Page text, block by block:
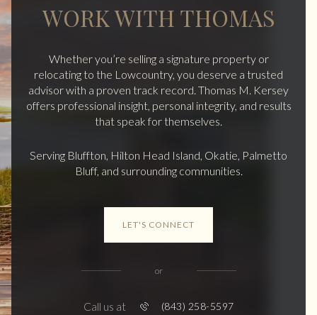
WORK WITH THOMAS
Whether you’re selling a signature property or
relocating to the Lowcountry, you deserve a trusted
advisor with a proven track record. Thomas M. Kersey
offers professional insight, personal integrity, and results
that speak for themselves.
Serving Bluffton, Hilton Head Island, Okatie, Palmetto
Bluff, and surrounding communities.
LET'S CONNECT
or
Call us at (843) 258-5597